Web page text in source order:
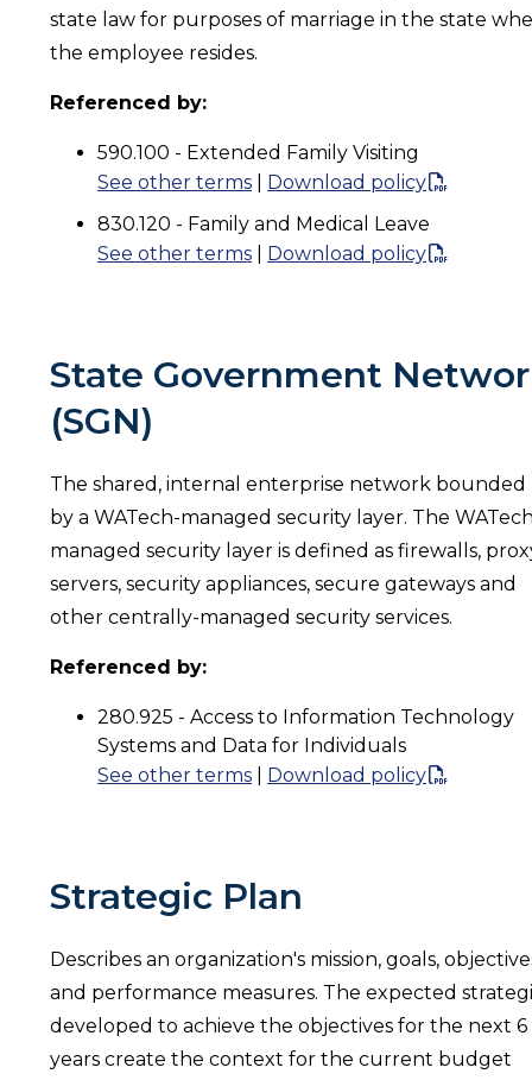
state law for purposes of marriage in the state
the employee resides.
Referenced by:
590.100 - Extended Family Visiting
See other terms
Download policy
830.120 - Family and Medical Leave
See other terms
Download policy
State Government
(SGN)
The shared, internal enterprise network bounded
by a WATech-managed security layer. The
managed security layer is defined as firewalls,
servers, security appliances, secure gateways and
other centrally-managed security services.
Referenced by:
280.925 - Access to Information Technology
Systems and Data for Individuals
See other terms
Download policy
Strategic Plan
Describes an organization's mission, goals,
and performance measures. The expected
developed to achieve the objectives for the next 6
years create the context for the current budget